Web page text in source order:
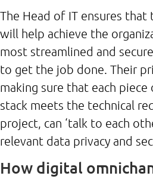
The Head of IT ensures
will help achieve the
most streamlined and
to get the job done. Their
making sure that each
stack meets the technical
project, can ‘talk to each
relevant data privacy and
How digital